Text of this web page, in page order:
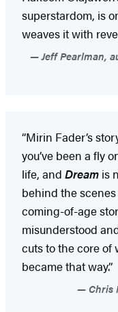
superstardom, is
weaves it with
Jeff Pearlman,
“Mirin Fader’s
you’ve been a fly
life, and Dream is
behind the
coming-of-age
misunderstood
cuts to the core of
became that way.”
Chris